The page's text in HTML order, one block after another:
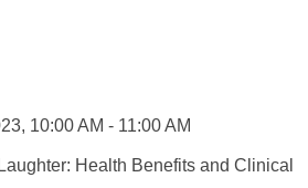
10:00 AM - 11:00 AM
Health Benefits and Clinical